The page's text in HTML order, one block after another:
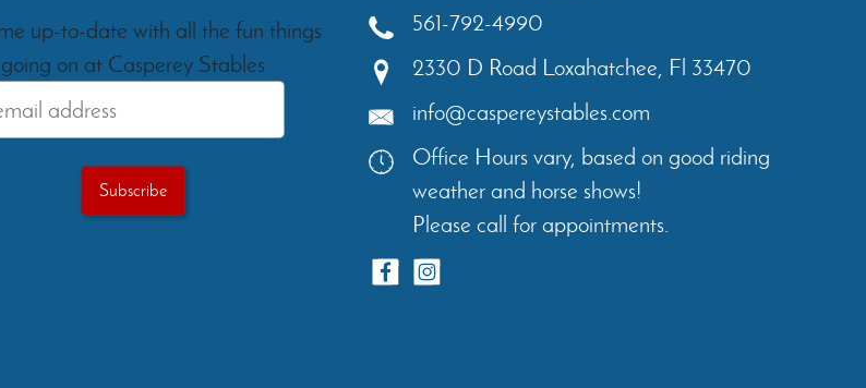
up-to-date with all the fun things
going on at Casperey Stables
561-792-4990
2330 D Road Loxahatchee Fl 33470
info@caspereystables.com
Office Hours vary, based on good riding
weather and horse shows!
Please call for appointments.